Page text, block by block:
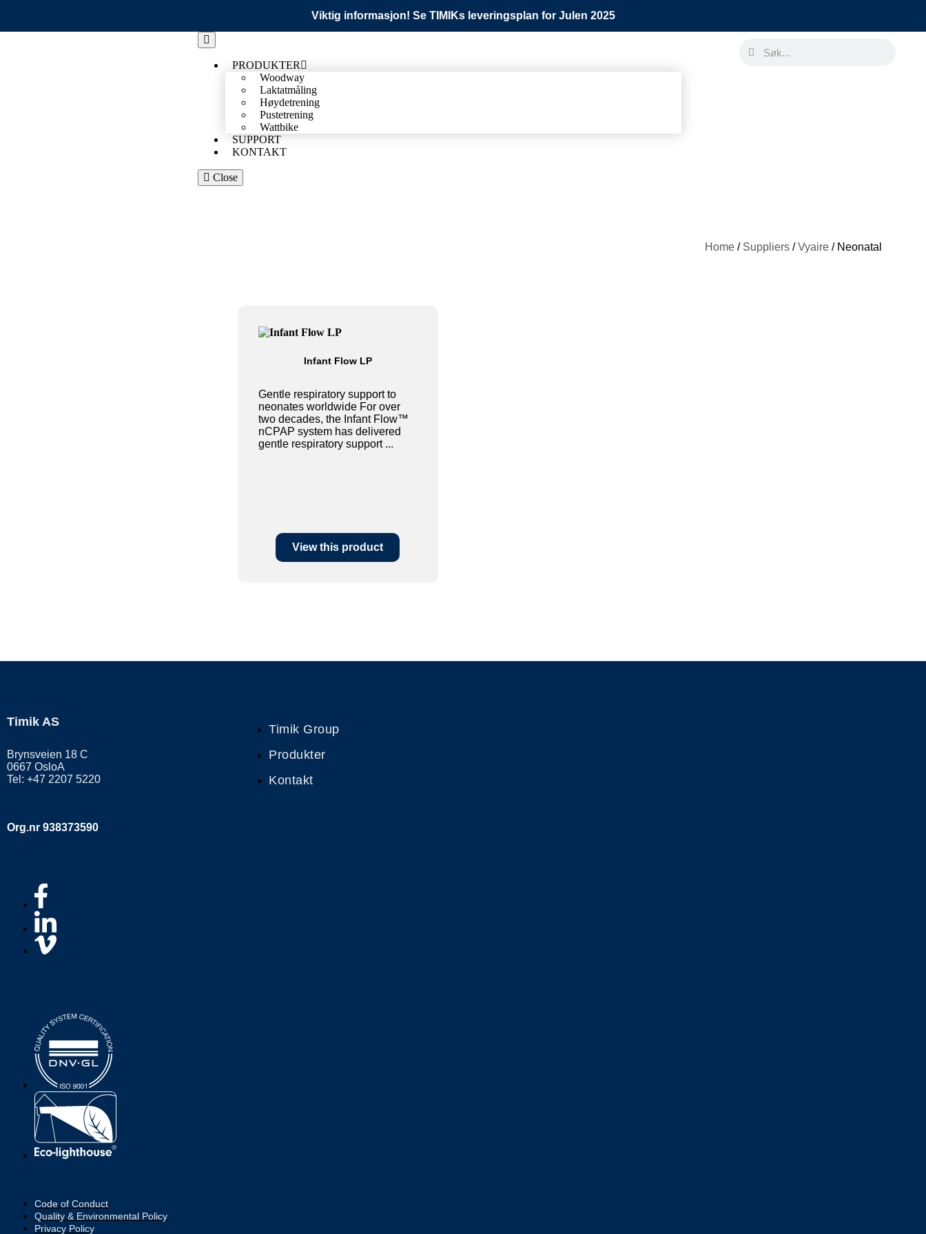
Viktig informasjon! Se TIMIKs leveringsplan for Julen 2025
PRODUKTER
Woodway
Laktatmåling
Høydetrening
Pustetrening
Wattbike
SUPPORT
KONTAKT
Close
Home / Suppliers /Vyaire / Neonatal
Infant Flow LP
Gentle respiratory support to
neonates worldwide For over
two decades, the Infant Flow™
nCPAP system has delivered
gentle respiratory support ...
View this product
Timik AS
Brynsveien 18 C
0667 OsloA
Tel: +47 2207 5220
Org.nr 938373590
Timik Group
Produkter
Kontakt
Code of Conduct
Quality & Environmental Policy
Privacy Policy